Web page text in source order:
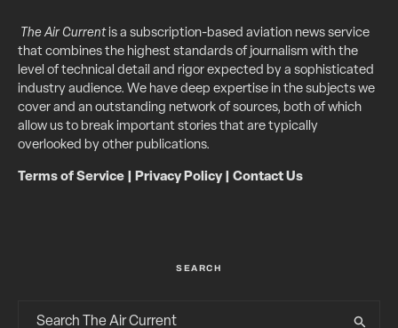
The Air Currentis a subscription-based aviation news service
that combines the highest standards of journalism with the
level of technical detail and rigor expected by a sophisticated
industry audience. We have deep expertise in the subjects we
cover and an outstanding network of sources, both of which
allow us to break important stories that are typically
overlooked by other publications.
Terms of Service Privacy Policy| Contact Us
SEARCH